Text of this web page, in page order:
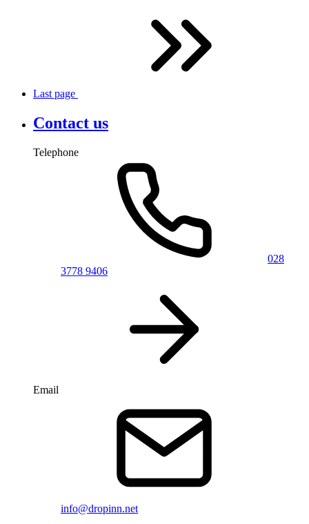
Last page
Contact us
Telephone
028
3778 9406
Email
info@dropinn.net